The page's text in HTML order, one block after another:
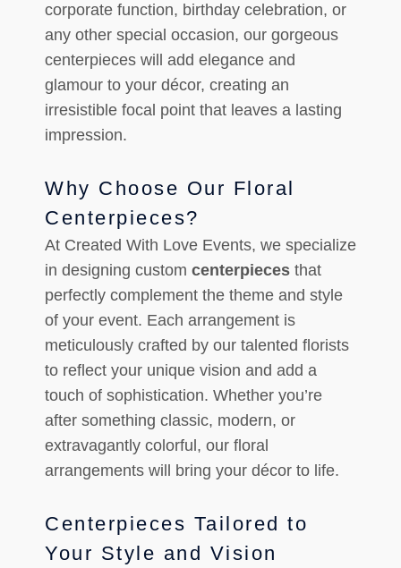
corporate function, birthday celebration, or
any other special occasion, our gorgeous
centerpieces will add elegance and
glamour to your décor, creating an
irresistible focal point that leaves a lasting
impression.
Why Choose Our Floral
Centerpieces?
At Created With Love Events, we specialize
in designing custom centerpieces that
perfectly complement the theme and style
of your event. Each arrangement is
meticulously crafted by our talented florists
to reflect your unique vision and add a
touch of sophistication. Whether you’re
after something classic, modern, or
extravagantly colorful, our floral
arrangements will bring your décor to life.
Centerpieces Tailored to
Your Style and Vision